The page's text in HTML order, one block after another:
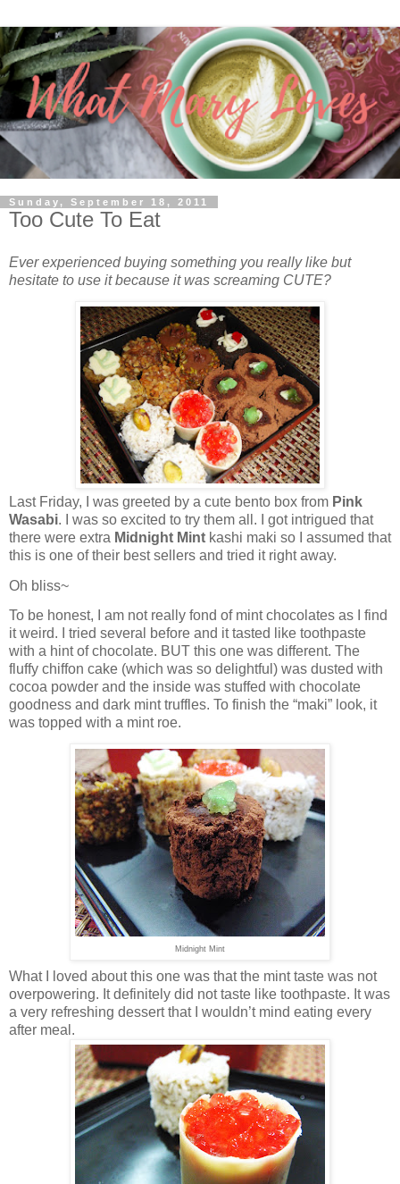
Sunday, September 18, 2011
Too Cute To Eat
Ever experienced buying something you really like but
hesitate to use it because it was screaming CUTE?
Last Friday, I was greeted by a cute bento box from Pink
Wasabi. I was so excited to try them all. I got intrigued that
there were extra Midnight Mint kashi maki so I assumed that
this is one of their best sellers and tried it right away.
Oh bliss~
To be honest, I am not really fond of mint chocolates as I find
it weird. I tried several before and it tasted like toothpaste
with a hint of chocolate. BUT this one was different. The
fluffy chiffon cake (which was so delightful) was dusted with
cocoa powder and the inside was stuffed with chocolate
goodness and dark mint truffles. To finish the “maki” look, it
was topped with a mint roe.
Midnight Mint
What I loved about this one was that the mint taste was not
overpowering. It definitely did not taste like toothpaste. It was
a very refreshing dessert that I wouldn’t mind eating every
after meal.